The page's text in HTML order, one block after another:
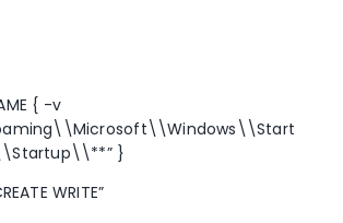
{ -v
}
WRITE”